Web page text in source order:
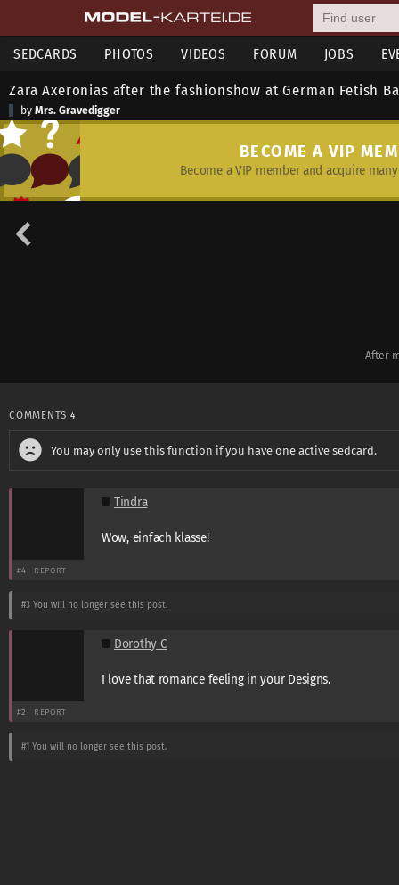
SEDCARDS PHOTOS VIDEOS FORUM JOBS
Zara Axeronias after the fashionshow at German Fetish
by Mrs. Gravedigger
BECOME A VIP
Become a VIP member and acquire
After
COMMENTS 4
You may only use this function if you have one active sedcard.
Tindra
Wow, einfach klasse!
#4 REPORT
#3 You will no longer see this post.
Dorothy C
I love that romance feeling in your Designs.
#2 REPORT
#1 You will no longer see this post.